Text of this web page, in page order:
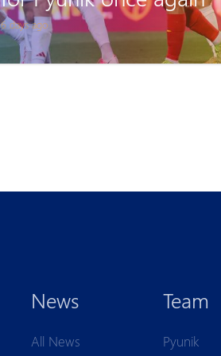
6 days ago
News
All News
Team
Pyunik